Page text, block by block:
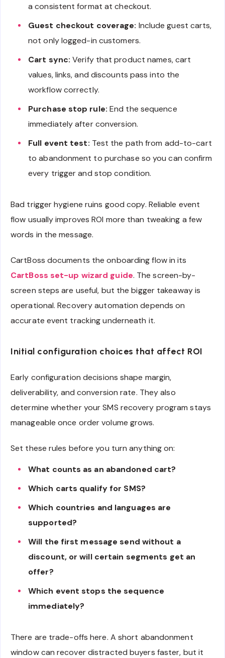
a consistent format at checkout.
Guest checkout coverage: Include guest carts,
not only logged-in customers.
Cart sync: Verify that product names, cart
values, links, and discounts pass into the
workflow correctly.
Purchase stop rule: End the sequence
immediately after conversion.
Full event test: Test the path from add-to-cart
to abandonment to purchase so you can confirm
every trigger and stop condition.
Bad trigger hygiene ruins good copy. Reliable event
flow usually improves ROI more than tweaking a few
words in the message.
CartBoss documents the onboarding flow in its
CartBoss set-up wizard guide. The screen-by-
screen steps are useful, but the bigger takeaway is
operational. Recovery automation depends on
accurate event tracking underneath it.
Initial configuration choices that affect ROI
Early configuration decisions shape margin,
deliverability, and conversion rate. They also
determine whether your SMS recovery program stays
manageable once order volume grows.
Set these rules before you turn anything on:
What counts as an abandoned cart?
Which carts qualify for SMS?
Which countries and languages are
supported?
Will the first message send without a
discount, or will certain segments get an
offer?
Which event stops the sequence
immediately?
There are trade-offs here. A short abandonment
window can recover distracted buyers faster, but it